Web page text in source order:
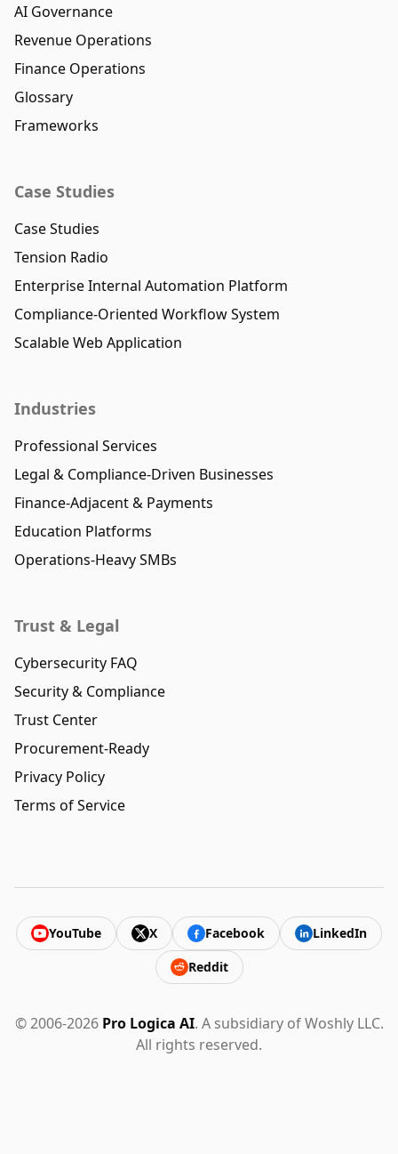
AI Governance
Revenue Operations
Finance Operations
Glossary
Frameworks
Case Studies
Case Studies
Tension Radio
Enterprise Internal Automation Platform
Compliance-Oriented Workflow System
Scalable Web Application
Industries
Professional Services
Legal & Compliance-Driven Businesses
Finance-Adjacent & Payments
Education Platforms
Operations-Heavy SMBs
Trust & Legal
Cybersecurity FAQ
Security & Compliance
Trust Center
Procurement-Ready
Privacy Policy
Terms of Service
YouTube X Facebook
LinkedIn
Reddit
© 2006-2026 Pro Logica AI. A subsidiary of Woshly LLC.
All rights reserved.